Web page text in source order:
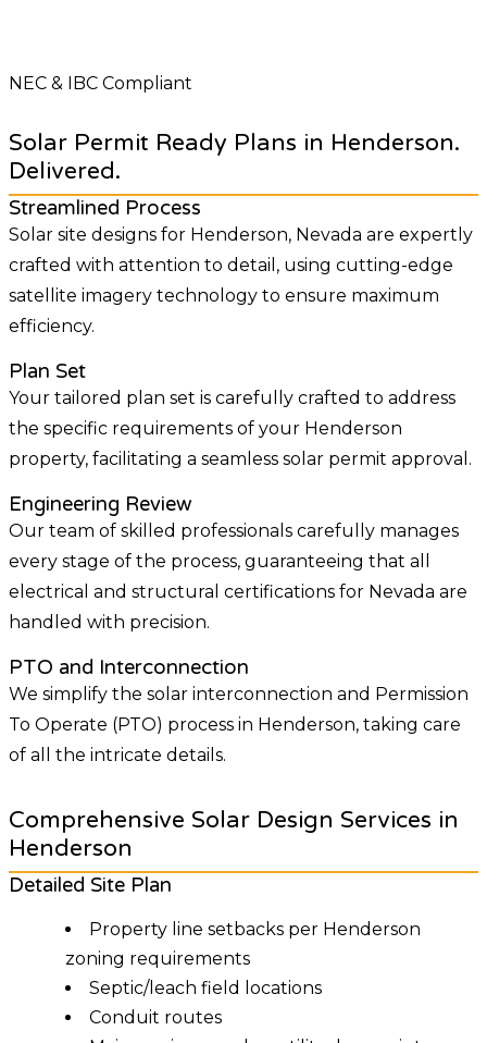
NEC & IBC Compliant
Solar Permit Ready Plans in Henderson.
Delivered.
Streamlined Process
Solar site designs for Henderson, Nevada are expertly
crafted with attention to detail, using cutting-edge
satellite imagery technology to ensure maximum
efficiency.
Plan Set
Your tailored plan set is carefully crafted to address
the specific requirements of your Henderson
property, facilitating a seamless solar permit approval.
Engineering Review
Our team of skilled professionals carefully manages
every stage of the process, guaranteeing that all
electrical and structural certifications for Nevada are
handled with precision.
PTO and Interconnection
We simplify the solar interconnection and Permission
To Operate (PTO) process in Henderson, taking care
of all the intricate details.
Comprehensive Solar Design Services in
Henderson
Detailed Site Plan
Property line setbacks per Henderson
zoning requirements
Septic/leach field locations
Conduit routes